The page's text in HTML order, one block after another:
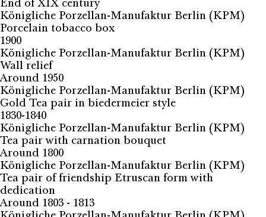
End of XIX century
Königliche Porzellan-Manufaktur Berlin (KPM)
Porcelain tobacco box
1900
Königliche Porzellan-Manufaktur Berlin (KPM)
Wall relief
Around 1950
Königliche Porzellan-Manufaktur Berlin (KPM)
Gold Tea pair in biedermeier style
1830-1840
Königliche Porzellan-Manufaktur Berlin (KPM)
Tea pair with carnation bouquet
Around 1800
Königliche Porzellan-Manufaktur Berlin (KPM)
Tea pair of friendship Etruscan form with
dedication
Around 1803 - 1813